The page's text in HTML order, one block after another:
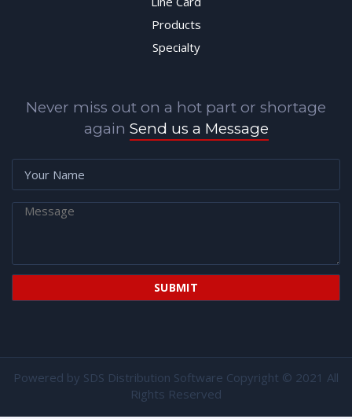
Products
Specialty
Never miss out on a hot part or shortage
again Send us a Message
Powered by SDS Distribution Software Copyright © 2021 All
Rights Reserved